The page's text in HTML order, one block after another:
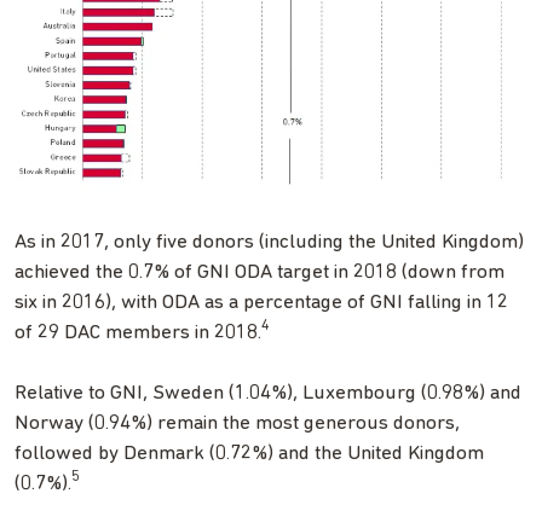
As in 2017, only five donors (including the United Kingdom)
achieved the 0.7% of GNI ODA target in 2018 (down from
six in 2016), with ODA as a percentage of GNI falling in 12
of 29 DAC members in 2018.4
Relative to GNI, Sweden (1.04%), Luxembourg (0.98%) and
Norway (0.94%) remain the most generous donors,
followed by Denmark (0.72%) and the United Kingdom
(0.7%).5